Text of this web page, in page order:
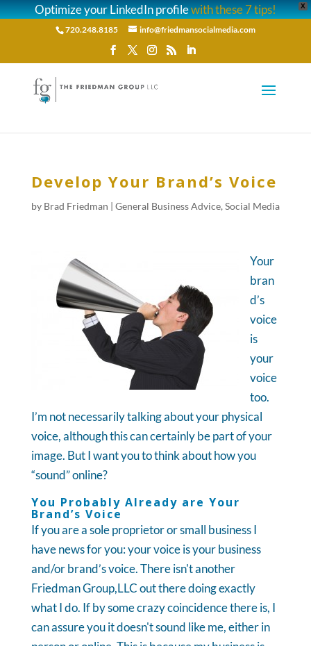
X
Optimize your LinkedIn profilewith these 7 tips!
720.248.8185 info@friedmansocialmedia.com
Develop Your Brand’s Voice
by Brad Friedman | General Business Advice, Social Media
Your
bran
d’s
voice
is
your
voice
too.
I’m not necessarily talking about your physical
voice, although this can certainly be part of your
image. But I want you to think about how you
“sound” online?
You Probably Already are Your
Brand’s Voice
If you are a sole proprietor or small business I
have news for you: your voice is your business
and/or brand’s voice. There isn't another
Friedman Group,LLC out there doing exactly
what I do. If by some crazy coincidence there is, I
can assure you it doesn't sound like me, either in